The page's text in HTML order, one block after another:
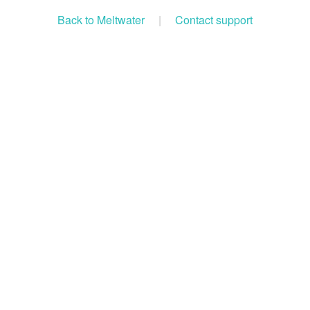
Back to Meltwater | Contact support